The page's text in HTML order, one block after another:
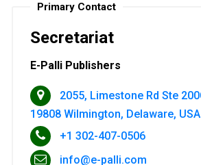
Primary Contact
Secretariat
E-Palli Publishers
2055, Limestone Rd Ste 200C, Zip Code
19808 Wilmington, Delaware, USA
+1 302-407-0506
info@e-palli.com